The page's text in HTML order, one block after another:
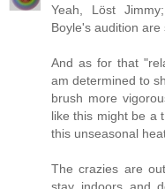
Yeah, Löst
Boyle's audition are
And as for that
am determined to
brush more
like this might be a
this unseasonal
The crazies are